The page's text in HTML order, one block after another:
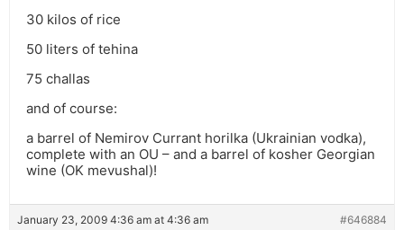
30 kilos of rice
50 liters of tehina
75 challas
and of course:
a barrel of Nemirov Currant horilka (Ukrainian vodka),
complete with an OU – and a barrel of kosher Georgian
wine (OK mevushal)!
January 23, 2009 4:36 am at 4:36 am #646884